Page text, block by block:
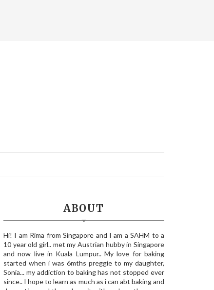
ABOUT
Hi! I am Rima from Singapore and I am a SAHM to a
10 year old girl.. met my Austrian hubby in Singapore
and now live in Kuala Lumpur.. My love for baking
started when i was 6mths preggie to my daughter,
Sonia... my addiction to baking has not stopped ever
since.. I hope to learn as much as i can abt baking and